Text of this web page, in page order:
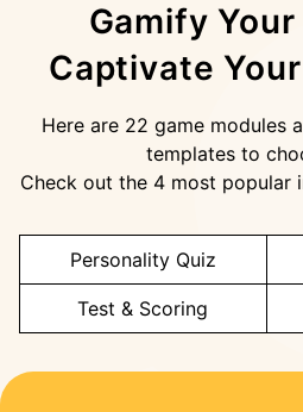
Gamify
Captivate
Here are 22 game modules
templates to
Check out the 4 most popular
Personality Quiz
Test & Scoring